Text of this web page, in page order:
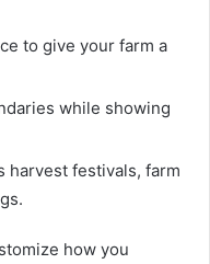
to give your farm a
while showing
harvest festivals, farm
how you